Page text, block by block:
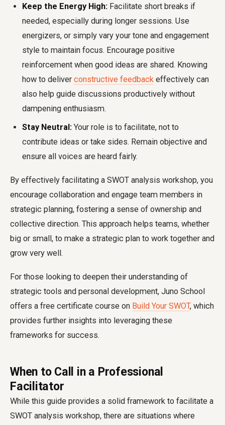
Keep the Energy High: Facilitate short breaks if
needed, especially during longer sessions. Use
energizers, or simply vary your tone and engagement
style to maintain focus. Encourage positive
reinforcement when good ideas are shared. Knowing
how to deliver constructive feedback effectively can
also help guide discussions productively without
dampening enthusiasm.
Stay Neutral: Your role is to facilitate, not to
contribute ideas or take sides. Remain objective and
ensure all voices are heard fairly.
By effectively facilitating a SWOT analysis workshop, you
encourage collaboration and engage team members in
strategic planning, fostering a sense of ownership and
collective direction. This approach helps teams, whether
big or small, to make a strategic plan to work together and
grow very well.
For those looking to deepen their understanding of
strategic tools and personal development, Juno School
offers a free certificate course on Build Your SWOT, which
provides further insights into leveraging these
frameworks for success.
When to Call in a Professional
Facilitator
While this guide provides a solid framework to facilitate a
SWOT analysis workshop, there are situations where